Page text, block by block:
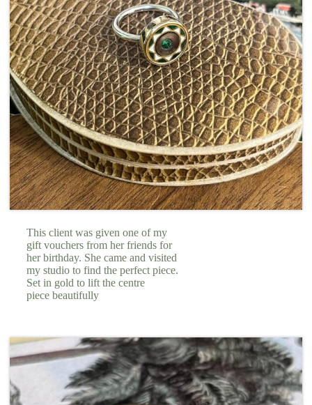
This client was given one of my
gift vouchers from her friends for
her birthday. She came and visited
my studio to find the perfect piece.
Set in gold to lift the centre
piece beautifully